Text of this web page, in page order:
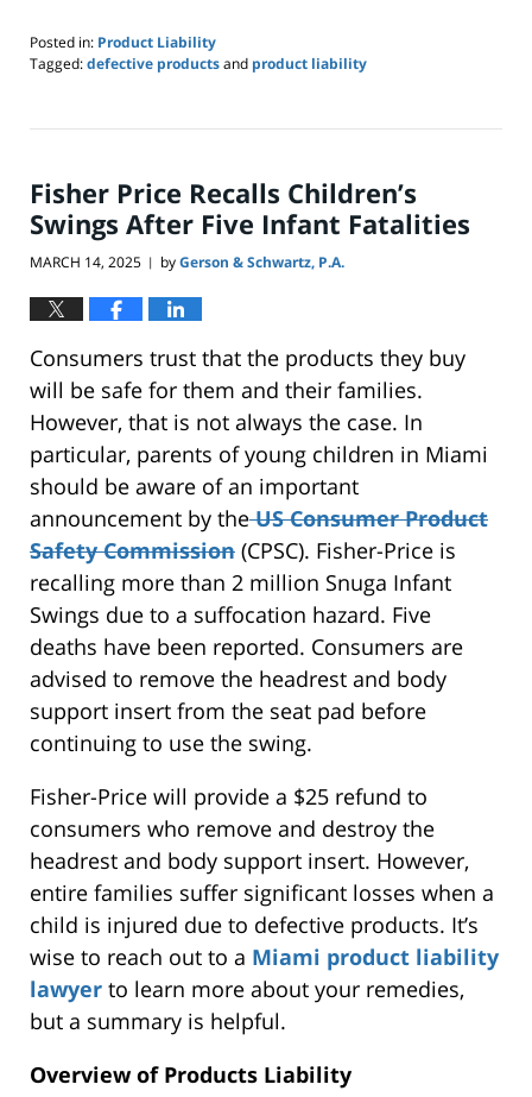
Posted in: Product Liability
Tagged:defective productsand product liability
23,
pm
Fisher Price Recalls Children’s
Swings After Five Infant Fatalities
MARCH 14, 2025 | byGerson & Schwartz, P.A.
Consumers trust that the products they buy
will be safe for them and their families.
However, that is not always the case. In
particular, parents of young children in Miami
should be aware ofan important
announcement by theUS Consumer Product
Safety Commission (CPSC). Fisher-Price is
recalling more than 2 million Snuga Infant
Swings due to a suffocation hazard. Five
deaths have been reported. Consumers are
advised to remove the headrest and body
support insert from the seat pad before
continuing to use the swing.
Fisher-Price will provide a $25 refund to
consumers who remove and destroy the
headrest and body support insert. However,
entire families suffer significant losses when a
child is injured due to defective products. It’s
wise to reach out to a Miami product liability
lawyer to learn more about your remedies,
but a summary is helpful.
Overview of Products Liability